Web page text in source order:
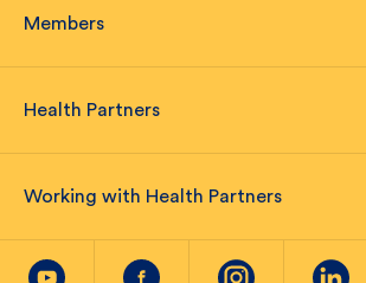
Members
Health Partners
Working with Health Partners